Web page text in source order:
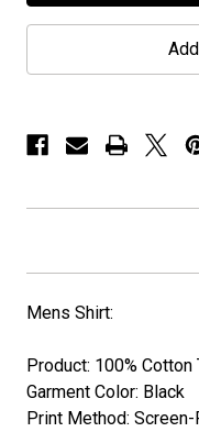
Mens Shirt:
Product: 100% Cotton
Garment Color: Black
Print Method: